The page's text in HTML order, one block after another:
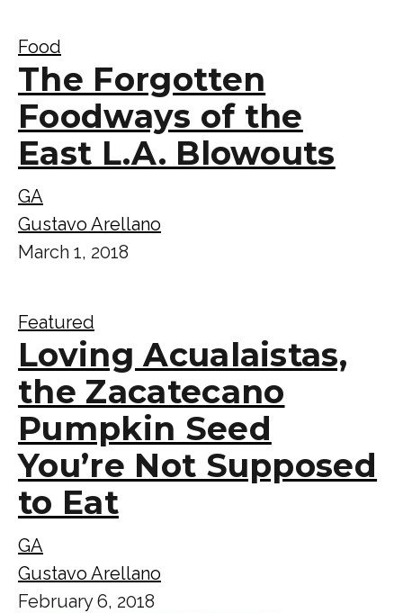
Food
The Forgotten
Foodways of the
East L.A. Blowouts
GA
Gustavo Arellano
March 1, 2018
Featured
Loving Acualaistas,
the Zacatecano
Pumpkin Seed
You’re Not Supposed
to Eat
GA
Gustavo Arellano
February 6, 2018